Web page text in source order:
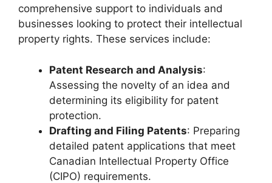
comprehensive support to individuals and
businesses looking to protect their intellectual
property rights. These services include:
Patent Research and Analysis:
Assessing the novelty of an idea and
determining its eligibility for patent
protection.
Drafting and Filing Patents: Preparing
detailed patent applications that meet
Canadian Intellectual Property Office
(CIPO) requirements.